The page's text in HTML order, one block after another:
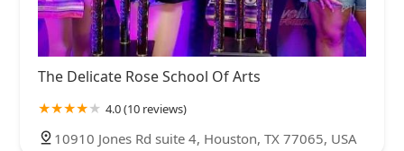
The Delicate Rose School Of Arts
4.0 (10 reviews)
10910 Jones Rd suite 4, Houston, TX 77065, USA